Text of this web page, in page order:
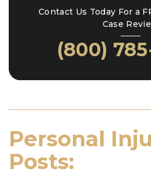
Contact Us Today For a
Case
(800)
Personal
Posts: